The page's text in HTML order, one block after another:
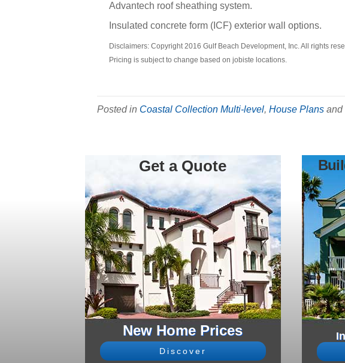
Advantech roof sheathing system.
Insulated concrete form (ICF) exterior wall options.
Disclaimers: Copyright 2016 Gulf Beach Development, Inc. All rights
Pricing is subject to change based on jobiste locations.
Posted in Coastal Collection Multi-level, House Plans and
Get a Quote
New Home Prices
Discover